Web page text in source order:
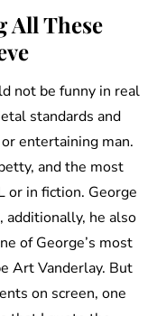
All These
not be funny in real
standards and
entertaining man.
and the most
or in fiction. George
additionally, he also
of George’s most
Art Vanderlay. But
on screen, one